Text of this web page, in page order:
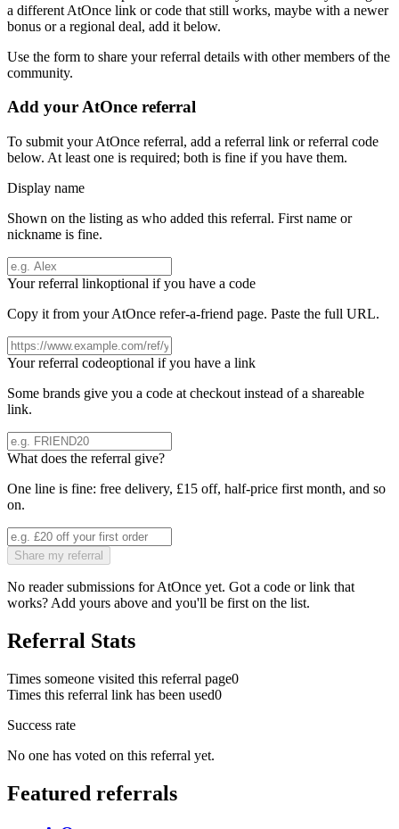
a different AtOnce link or code that still works, maybe with a newer
bonus or a regional deal, add it below.
Use the form to share your referral details with other members of the
community.
Add yourAtOnce referral
To submit yourAtOnce referral, add a referral link or referral code
below. At least one is required; both is fine if you have them.
Display name
Shown on the listing as who added this referral. First name or
nickname is fine.
Your referral linkoptional if you have a code
Copy it from yourAtOnce refer-a-friend page. Paste the full URL.
Your referral codeoptional if you have a link
Some brands give you a code at checkout instead of a shareable
link.
What does the referral give?
One line is fine: free delivery, £15 off, half-price first month, and so
on.
Share my referral
No reader submissions forAtOnce yet. Got a code or link that
works? Add yours above and you'll be first on the list.
Referral Stats
Times someone visited this referral page0
Times this referral link has been used0
Success rate
No one has voted on this referral yet.
Featured referrals